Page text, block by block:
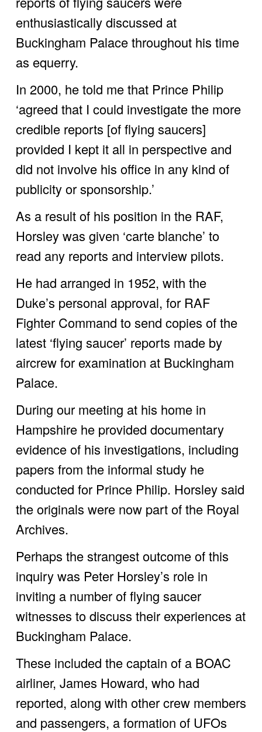
enthusiastically discussed at
Buckingham Palace throughout his time
as equerry.
In 2000, he told me that Prince Philip
‘agreed that I could investigate the more
credible reports [of flying saucers]
provided I kept it all in perspective and
did not involve his office in any kind of
publicity or sponsorship.’
As a result of his position in the RAF,
Horsley was given ‘carte blanche’ to
read any reports and interview pilots.
He had arranged in 1952, with the
Duke’s personal approval, for RAF
Fighter Command to send copies of the
latest ‘flying saucer’ reports made by
aircrew for examination at Buckingham
Palace.
During our meeting at his home in
Hampshire he provided documentary
evidence of his investigations, including
papers from the informal study he
conducted for Prince Philip. Horsley said
the originals were now part of the Royal
Archives.
Perhaps the strangest outcome of this
inquiry was Peter Horsley’s role in
inviting a number of flying saucer
witnesses to discuss their experiences at
Buckingham Palace.
These included the captain of a BOAC
airliner, James Howard, who had
reported, along with other crew members
and passengers, a formation of UFOs